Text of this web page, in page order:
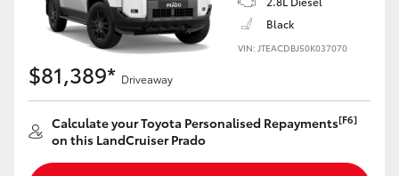
Corolla Cross
Kluger
LandCruiser 300
Black
VIN: JTEACDBJ50K037070
$81,389* Driveaway
Calculate your Toyota Personalised Repayments[F6]
on this LandCruiser Prado